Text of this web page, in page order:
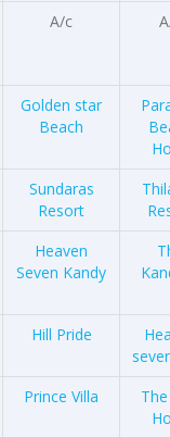
A/c
Golden star
Beach
Sundaras
Resort
Heaven
Seven Kandy
Hill Pride
Prince Villa